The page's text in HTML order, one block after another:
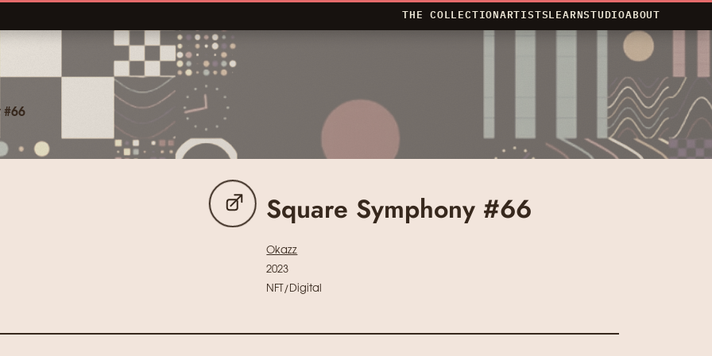
THE COLLECTIONARTISTSLEARNSTUDIOABOUT
#66
Square Symphony #66
Okazz
2023
NFT/Digital